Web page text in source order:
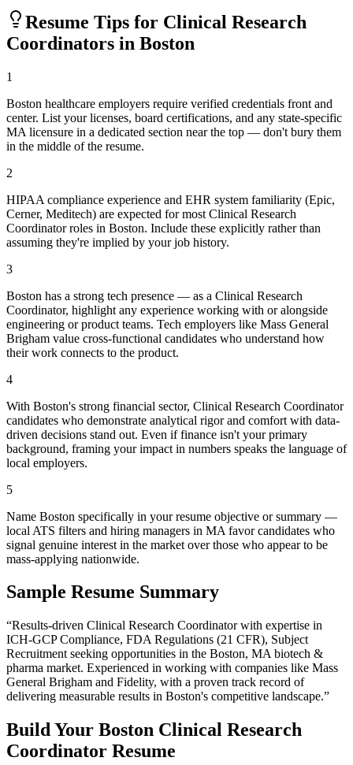
Resume Tips for Clinical Research
Coordinators in Boston
1
Boston healthcare employers require verified credentials front and
center. List your licenses, board certifications, and any state-specific
MA licensure in a dedicated section near the top — don't bury them
in the middle of the resume.
2
HIPAA compliance experience and EHR system familiarity (Epic,
Cerner, Meditech) are expected for most Clinical Research
Coordinator roles in Boston. Include these explicitly rather than
assuming they're implied by your job history.
3
Boston has a strong tech presence — as a Clinical Research
Coordinator, highlight any experience working with or alongside
engineering or product teams. Tech employers like Mass General
Brigham value cross-functional candidates who understand how
their work connects to the product.
4
With Boston's strong financial sector, Clinical Research Coordinator
candidates who demonstrate analytical rigor and comfort with data-
driven decisions stand out. Even if finance isn't your primary
background, framing your impact in numbers speaks the language of
local employers.
5
Name Boston specifically in your resume objective or summary —
local ATS filters and hiring managers in MA favor candidates who
signal genuine interest in the market over those who appear to be
mass-applying nationwide.
Sample Resume Summary
“Results-driven Clinical Research Coordinatorwith expertise in
ICH-GCP Compliance, FDA Regulations (21 CFR), Subject
Recruitment seeking opportunities in the Boston, MA biotech &
pharma market. Experienced in working with companies like Mass
General Brigham and Fidelity, with a proven track record of
delivering measurable results in Boston's competitive landscape.”
Build Your Boston Clinical Research
Coordinator Resume